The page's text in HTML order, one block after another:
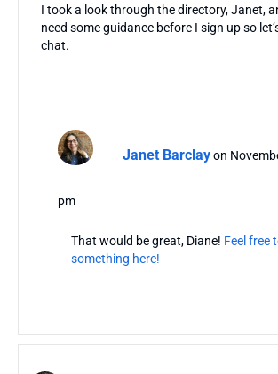
I took a look through the directory, Janet,
need some guidance before I sign up so
chat.
Janet Barclay on
pm
That would be great, Diane! Feel free
something here!